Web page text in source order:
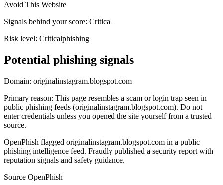
Avoid This Website
Signals behind your score: Critical
Risk level: Criticalphishing
Potential phishing signals
Domain: originalinstagram.blogspot.com
Primary reason: This page resembles a scam or login trap seen in
public phishing feeds (originalinstagram.blogspot.com). Do not
enter credentials unless you opened the site yourself from a trusted
source.
OpenPhish flagged originalinstagram.blogspot.com in a public
phishing intelligence feed. Fraudly published a security report with
reputation signals and safety guidance.
Source OpenPhish